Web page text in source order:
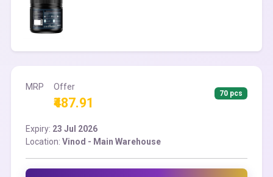
MRP Offer
₹487.91
70 pcs
Expiry: 23 Jul 2026
Location: Vinod - Main Warehouse